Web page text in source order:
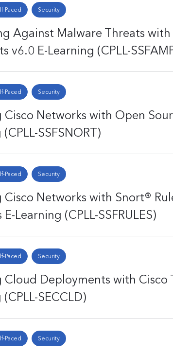
Paced Security
Against Malware Threats
v6.0 E-Learning (CPLL-
Paced Security
Cisco Networks with Open
SSFSNORT)
Paced Security
Cisco Networks with Snort®
E-Learning (CPLL-SSFRULES)
Paced Security
Cloud Deployments with Cisco
SECCLD)
Paced Security